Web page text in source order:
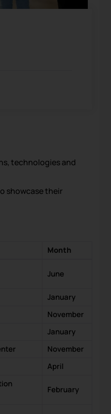
technologies and
showcase their
Month
June
January
November
January
November
April
February